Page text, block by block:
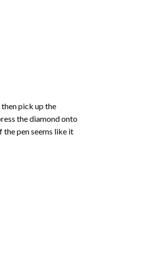
pick up the
the diamond onto
pen seems like it